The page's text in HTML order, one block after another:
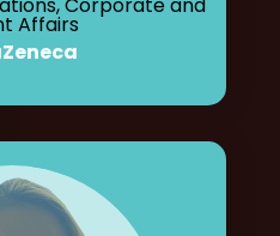
Corporate and
Affairs